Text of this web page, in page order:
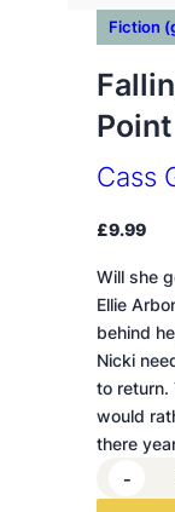
Fiction
Point
Cass
£9.99
Will she
Ellie
behind
Nicki
to return.
would
there
a
-